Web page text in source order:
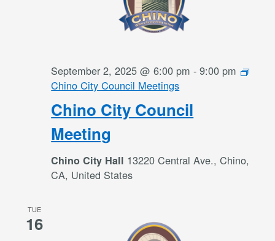
Chino City Council
Meeting
September 2, 2025 @ 6:00 pm -9:00 pm
Chino City Council Meetings
Chino City Hall 13220 Central Ave., Chino,
CA, United States
TUE
16